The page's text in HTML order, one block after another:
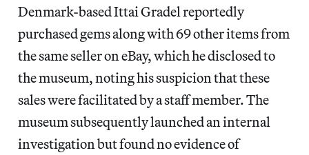
Denmark-based Ittai Gradel reportedly
purchased gems along with 69 other items from
the same seller on eBay, which he disclosed to
the museum, noting his suspicion that these
sales were facilitated by a staff member. The
museum subsequently launched an internal
investigation but found no evidence of